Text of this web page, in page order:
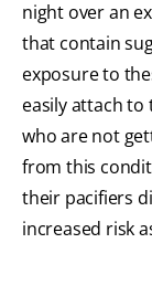
night over an
that contain
exposure to
easily attach
who are not
from this
their pacifiers
increased risk